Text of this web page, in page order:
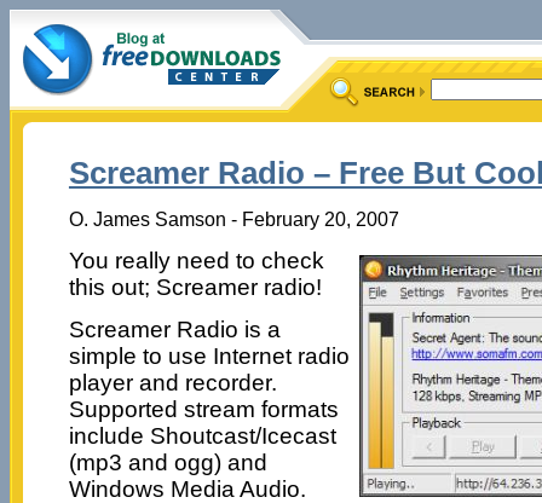
Screamer Radio – Free But
O. James Samson - February 20, 2007
You really need to check
this out; Screamer radio!
Screamer Radio is a
simple to use Internet radio
player and recorder.
Supported stream formats
include Shoutcast/Icecast
(mp3 and ogg) and
Windows Media Audio.